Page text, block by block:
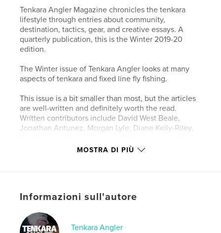
Tenkara Angler Magazine chronicles the tenkara
lifestyle through entries about community,
destination, tactics, gear, and creative essays. A
quarterly publication, this is the Winter 2019-20
edition.
The Winter issue of Tenkara Angler looks at many
aspects of tenkara and fixed line fly fishing.
This issue is a bit smaller than most, but the articles
are well-written and definitely worth the read.
Written contributors include David West Beale,
Jonathan Antunez, Morgan Lyle, Diane Kelly-Riley,
Miller. Not to mention the now regular Reader
Sito web dell'autore
https://tenkaraangler.com/
MOSTRA DI PIÙ
Informazioni sull'autore
Tenkara Angler